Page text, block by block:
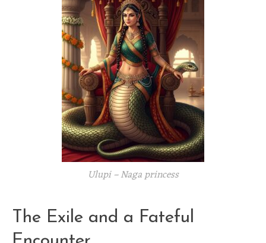
Ulupi – Naga princess
The Exile and a Fateful